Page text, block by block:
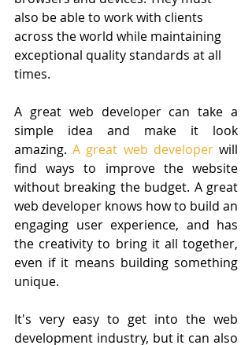
also be able to work with clients
across the world while maintaining
exceptional quality standards at all
times.
A great web developer can take a
simple idea and make it look
amazing. A great web developer will
find ways to improve the website
without breaking the budget. A great
web developer knows how to build an
engaging user experience, and has
the creativity to bring it all together,
even if it means building something
unique.
It's very easy to get into the web
development industry, but it can also